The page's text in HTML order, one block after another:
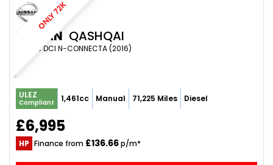
ONLY 72K
NISSAN QASHQAI
SUV 1.5 DCI N-CONNECTA (2016)
ULEZ
Compliant 1,461cc Manual 71,225 Miles Diesel
£6,995
HP Finance from £136.66p/m*